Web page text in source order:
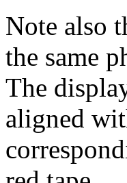
Note also
the same
The
aligned